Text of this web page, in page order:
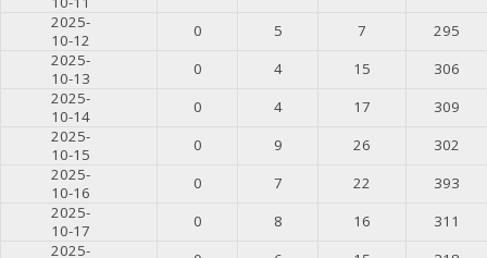
2025-
10-12
0 5 7
295
2025-
10-13
0 4 15
306
2025-
10-14
0 4 17
309
2025-
10-15
0 9 26
302
2025-
10-16
0 7 22
393
2025-
10-17
0 8 16
311
2025-